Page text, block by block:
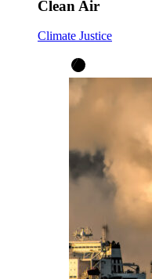
Clean Air
Climate Justice